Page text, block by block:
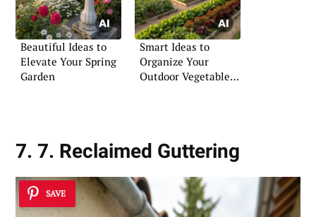
Beautiful Ideas to
Elevate Your Spring
Garden
Smart Ideas to
Organize Your
Outdoor Vegetable
7. 7. Reclaimed Guttering
SAVE